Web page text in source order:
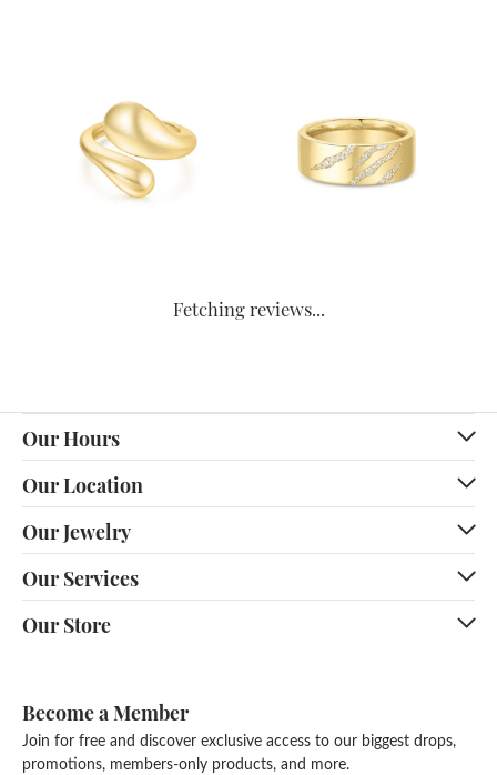
Fetching reviews...
Our Hours
Our Location
Our Jewelry
Our Services
Our Store
Become a Member
Join for free and discover exclusive access to our biggest drops,
promotions, members-only products, and more.